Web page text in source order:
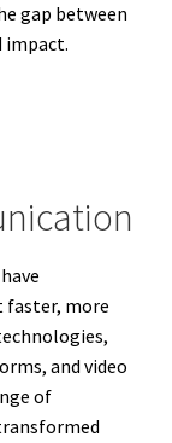
gap between
impact.
faster, more
and video
of